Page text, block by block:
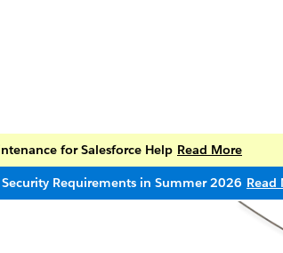
for Salesforce Help Read More
Requirements in Summer 2026 Read